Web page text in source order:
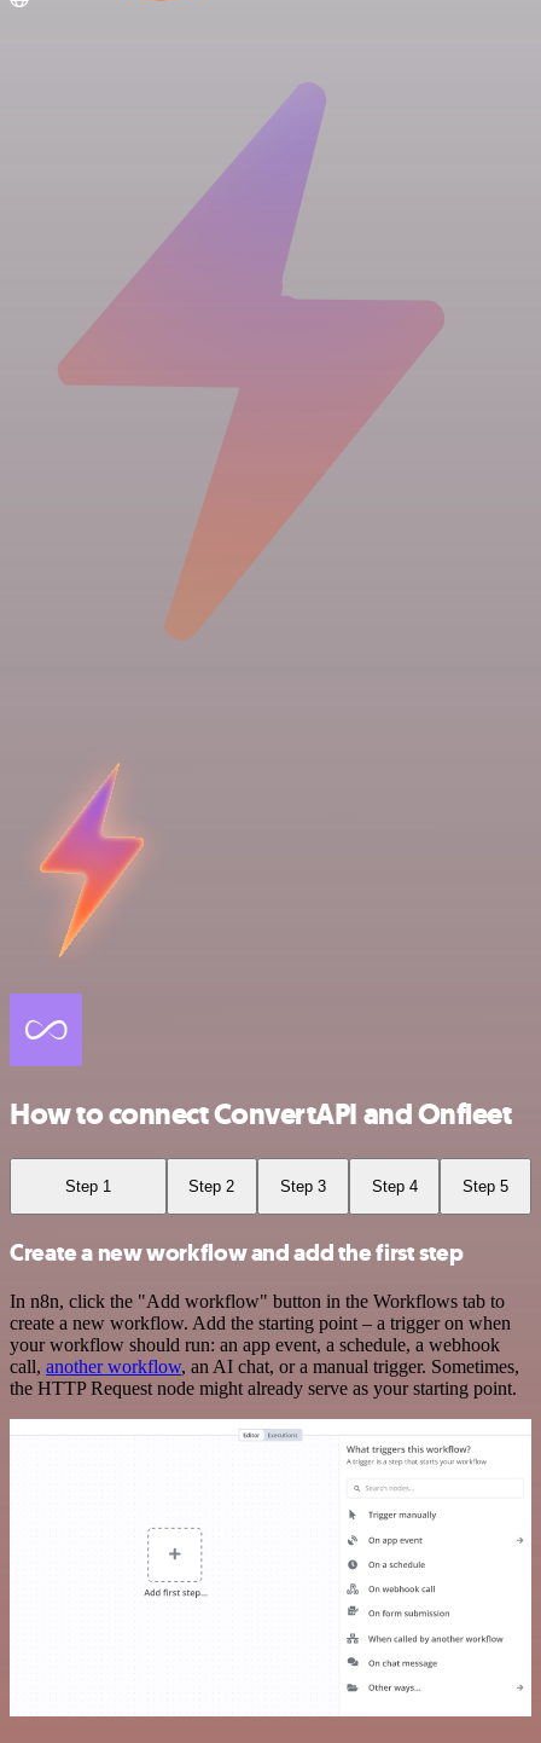
How to connect ConvertAPI and Onfleet
Step 1 Step 2 Step 3 Step 4 Step 5
Create a new workflow and add the first step
In n8n, click the "Add workflow" button in the Workflows tab to
create a new workflow. Add the starting point – a trigger on when
your workflow should run: an app event, a schedule, a webhook
call, another workflow, an AI chat, or a manual trigger. Sometimes,
the HTTP Request node might already serve as your starting point.